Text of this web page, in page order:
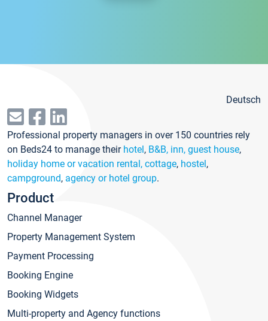
Deutsch
Professional property managers in over 150 countries rely
on Beds24 to manage their hotel, B&B, inn, guest house,
holiday home or vacation rental, cottage, hostel,
campground, agency or hotel group.
Product
Channel Manager
Property Management System
Payment Processing
Booking Engine
Booking Widgets
Multi-property and Agency functions